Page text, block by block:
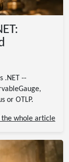
.NET --
or OTLP.
the whole article